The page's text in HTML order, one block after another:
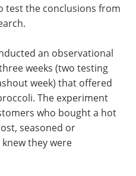
test the conclusions from
an observational
weeks (two testing
week) that offered
The experiment
who bought a hot
seasoned or
they were